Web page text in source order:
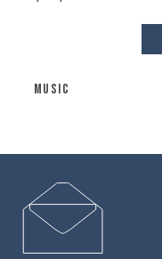
MUSIC